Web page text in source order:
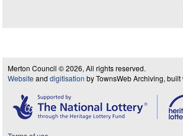
Merton Council © 2026, All rights reserved.
Website and digitisation by TownsWeb Archiving, built